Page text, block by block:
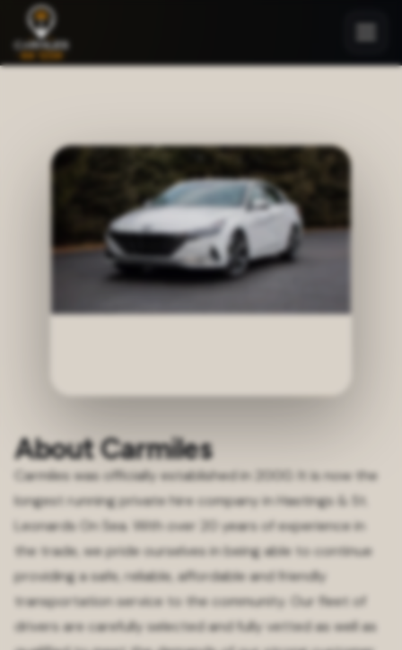
About Carmiles
Carmiles was officially established in 2000. It is now the
longest running private hire company in Hastings & St.
Leonards On Sea. With over 20 years of experience in
the trade, we pride ourselves in being able to continue
providing a safe, reliable, affordable and friendly
transportation service to the community. Our fleet of
drivers are carefully selected and fully vetted as well as